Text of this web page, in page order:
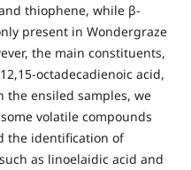
thiophene, while β-
present in Wondergraze
the main constituents,
octadecadienoic acid,
the ensiled samples, we
volatile compounds
the identification of
as linoelaidic acid and